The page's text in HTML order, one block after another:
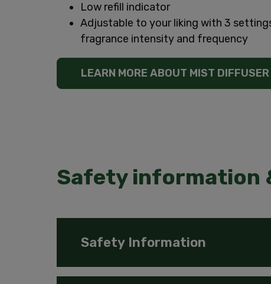
Low refill indicator
Adjustable to your liking with 3
fragrance intensity and frequency
LEARN MORE ABOUT MIST DIFFUSER
Safety information
Safety Information
Keep out of reach of children and pets.